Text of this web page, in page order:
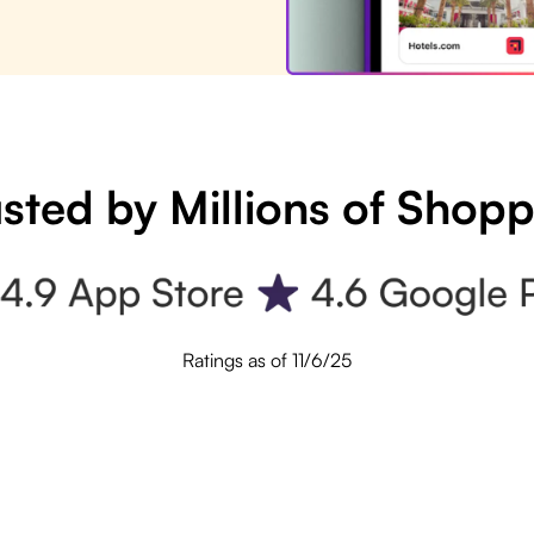
by Millions of
Ratings as of 11/6/25